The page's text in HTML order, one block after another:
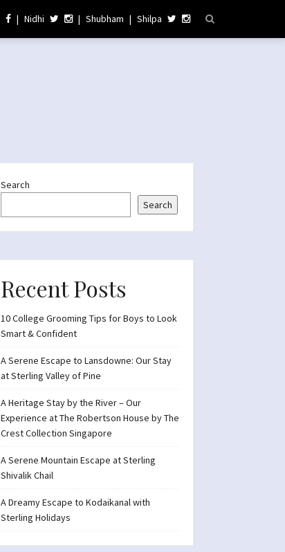
| Nidhi | Shubham | Shilpa
Search
Search
Recent Posts
10 College Grooming Tips for Boys to Look
Smart & Confident
A Serene Escape to Lansdowne: Our Stay
at Sterling Valley of Pine
A Heritage Stay by the River – Our
Experience at The Robertson House by The
Crest Collection Singapore
A Serene Mountain Escape at Sterling
Shivalik Chail
A Dreamy Escape to Kodaikanal with
Sterling Holidays